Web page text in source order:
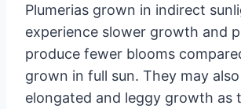
Plumerias grown in indirect
experience slower growth and
produce fewer blooms
grown in full sun. They may
elongated and leggy growth as